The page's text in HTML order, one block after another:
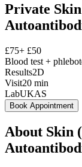
Private
£75+ £50
Blood test +
Results2D
Visit20 min
LabUKAS
Book Appointment
About Skin